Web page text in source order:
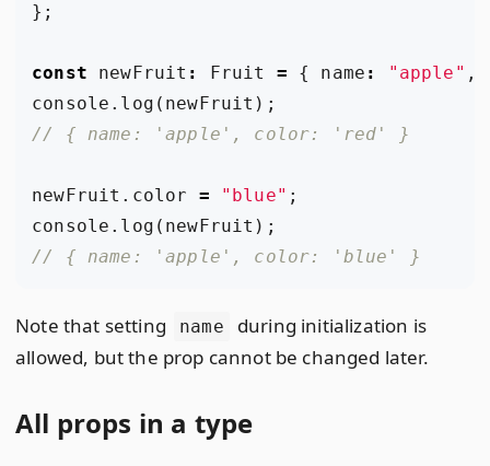
};
const newFruit : Fruit = { name : "apple" ,
console . log ( newFruit );
newFruit . color = "blue" ;
console . log ( newFruit );
Note that setting name
during initialization is
allowed, but the prop cannot be changed later.
All props in a type